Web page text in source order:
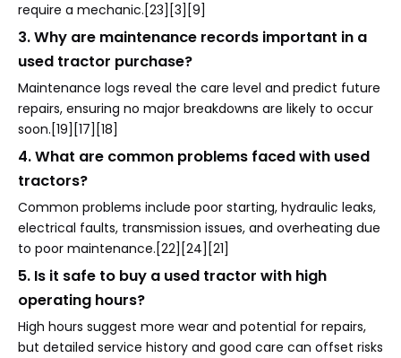
require a mechanic.[23][3][9]
3. Why are maintenance records important in a
used tractor purchase?
Maintenance logs reveal the care level and predict future
repairs, ensuring no major breakdowns are likely to occur
soon.[19][17][18]
4. What are common problems faced with used
tractors?
Common problems include poor starting, hydraulic leaks,
electrical faults, transmission issues, and overheating due
to poor maintenance.[22][24][21]
5. Is it safe to buy a used tractor with high
operating hours?
High hours suggest more wear and potential for repairs,
but detailed service history and good care can offset risks